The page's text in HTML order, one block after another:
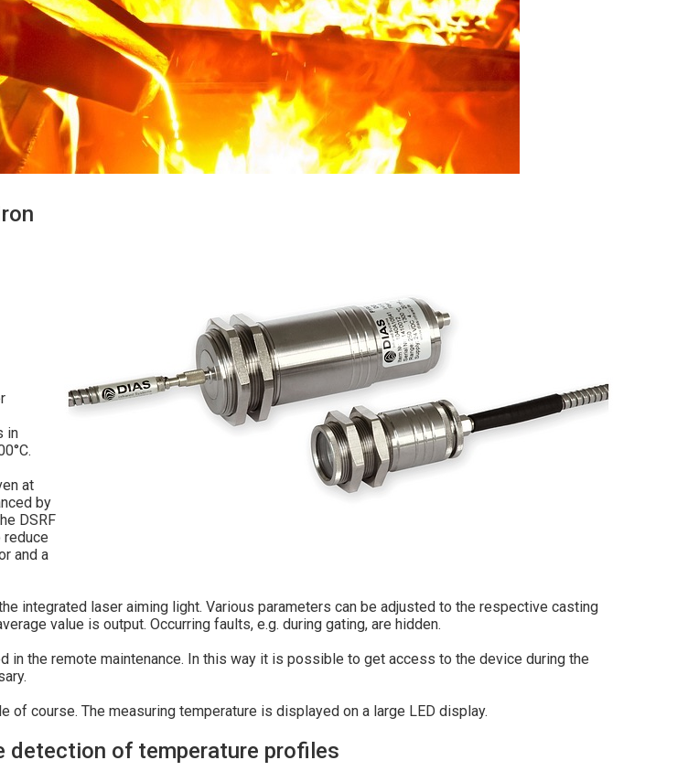
in
at
by
DSRF
and a
integrated laser aiming light. Various parameters can be adjusted to the respective casting
value is output. Occurring faults, e.g. during gating, are hidden.
in the remote maintenance. In this way it is possible to get access to the device during the
course. The measuring temperature is displayed on a large LED display.
detection of temperature profiles